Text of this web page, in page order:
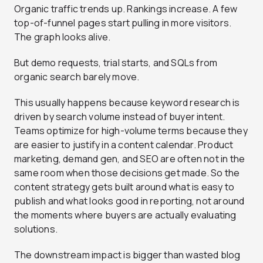
Organic traffic trends up. Rankings increase. A few
top-of-funnel pages start pulling in more visitors.
The graph looks alive.
But demo requests, trial starts, and SQLs from
organic search barely move.
This usually happens because keyword research is
driven by search volume instead of buyer intent.
Teams optimize for high-volume terms because they
are easier to justify in a content calendar. Product
marketing, demand gen, and SEO are often not in the
same room when those decisions get made. So the
content strategy gets built around what is easy to
publish and what looks good in reporting, not around
the moments where buyers are actually evaluating
solutions.
The downstream impact is bigger than wasted blog